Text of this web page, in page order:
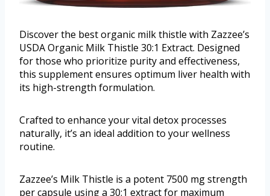
Discover the best organic milk thistle with Zazzee’s
USDA Organic Milk Thistle 30:1 Extract. Designed
for those who prioritize purity and effectiveness,
this supplement ensures optimum liver health with
its high-strength formulation.
Crafted to enhance your vital detox processes
naturally, it’s an ideal addition to your wellness
routine.
Zazzee’s Milk Thistle is a potent 7500 mg strength
per capsule using a 30:1 extract for maximum